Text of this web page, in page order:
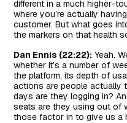
different in a much higher-
where you’re actually
customer. But what goes
the markers on that health
Dan Ennis (22:22): Yeah.
whether it’s a number of
the platform, its depth of
actions are people actually
days are they logging in?
seats are they using out of
those factor in to give us a